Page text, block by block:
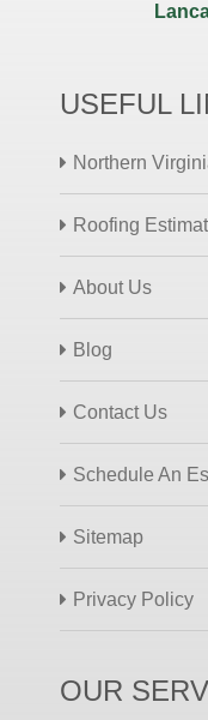
USEFUL
Northern
Roofing
About Us
Blog
Contact Us
Schedule An
Sitemap
Privacy Policy
OUR